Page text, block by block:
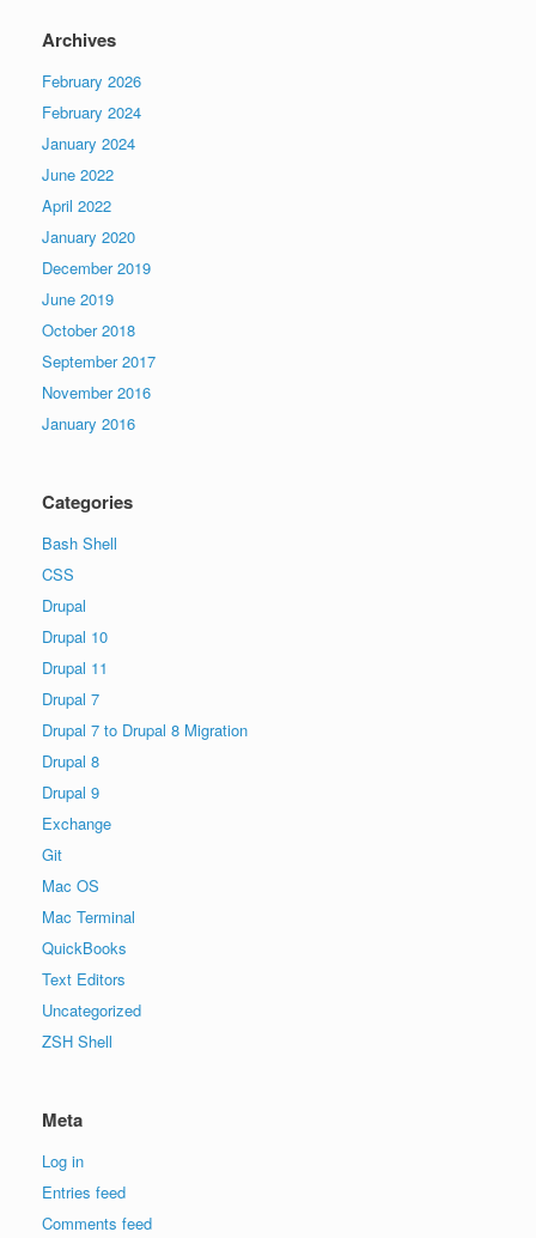
Archives
February 2026
February 2024
January 2024
June 2022
April 2022
January 2020
December 2019
June 2019
October 2018
September 2017
November 2016
January 2016
Categories
Bash Shell
CSS
Drupal
Drupal 10
Drupal 11
Drupal 7
Drupal 7 to Drupal 8 Migration
Drupal 8
Drupal 9
Exchange
Git
Mac OS
Mac Terminal
QuickBooks
Text Editors
Uncategorized
ZSH Shell
Meta
Log in
Entries feed
Comments feed